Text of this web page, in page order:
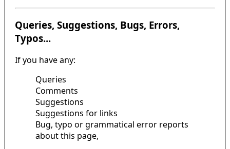
Queries, Suggestions, Bugs, Errors,
Typos...
If you have any:
Queries
Comments
Suggestions
Suggestions for links
Bug, typo or grammatical error reports
about this page,